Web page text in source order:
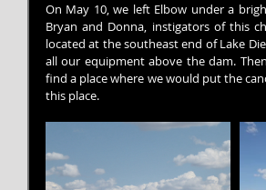
On May 10, we left Elbow under a
Bryan and Donna, instigators of this
located at the southeast end of Lake
all our equipment above the dam.
find a place where we would put the
this place.